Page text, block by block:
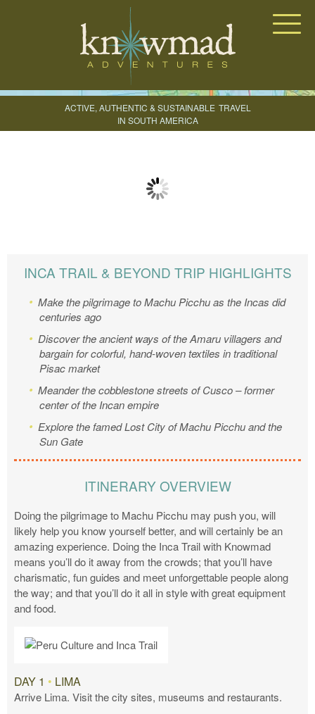
ACTIVE, AUTHENTIC & SUSTAINABLE TRAVEL
IN SOUTH AMERICA
CREATE YOUR TRIP
INCA TRAIL & BEYOND TRIP HIGHLIGHTS
Make the pilgrimage to Machu Picchu as the Incas did
centuries ago
Discover the ancient ways of the Amaru villagers and
bargain for colorful, hand-woven textiles in traditional
Pisac market
Meander the cobblestone streets of Cusco – former
center of the Incan empire
Explore the famed Lost City of Machu Picchu and the
Sun Gate
ITINERARY OVERVIEW
Doing the pilgrimage to Machu Picchu may push you, will
likely help you know yourself better, and will certainly be an
amazing experience. Doing the Inca Trail with Knowmad
means you’ll do it away from the crowds; that you’ll have
charismatic, fun guides and meet unforgettable people along
the way; and that you’ll do it all in style with great equipment
and food.
DAY 1 • LIMA
Arrive Lima. Visit the city sites, museums and restaurants.